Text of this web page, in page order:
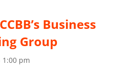
Business
Group
1:00 pm